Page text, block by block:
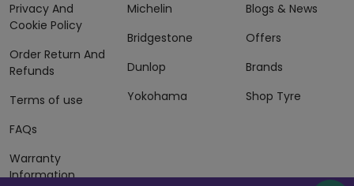
Privacy And
Cookie Policy
Order Return And
Refunds
Terms of use
FAQs
Warranty
Information
Michelin
Bridgestone
Dunlop
Yokohama
Blogs & News
Offers
Brands
Shop Tyre